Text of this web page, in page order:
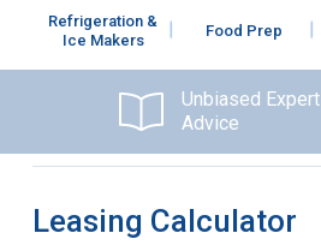
Refrigeration &
Ice Makers
Food Prep
Unbiased Expert
Advice
Leasing Calculator